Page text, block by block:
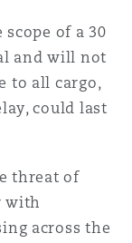
of a 30
and will not
to all cargo,
could last
threat of
with
across the